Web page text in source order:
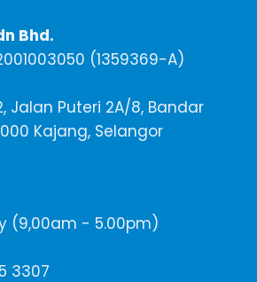
Bhd.
(1359369-A)
Jalan Puteri 2A/8, Bandar
Kajang, Selangor
(9,00am - 5.00pm)
3307